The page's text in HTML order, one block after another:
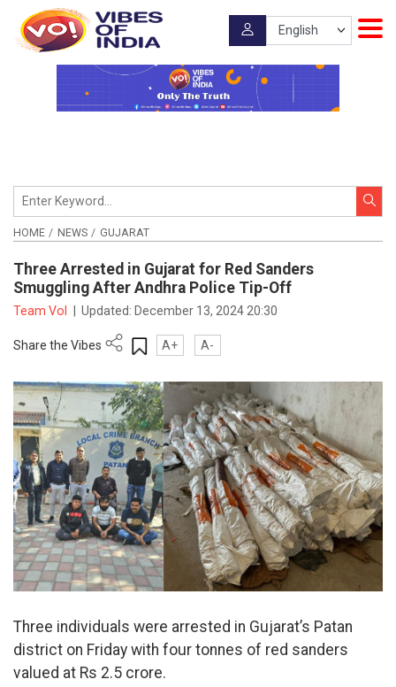
HOME NEWS GUJARAT
Three Arrested in Gujarat for Red Sanders
Smuggling After Andhra Police Tip-Off
Team VoI Updated: December 13, 2024 20:30
Share the Vibes A+ A-
Three individuals were arrested in Gujarat’s Patan
district on Friday with four tonnes of red sanders
valued at Rs 2.5 crore.